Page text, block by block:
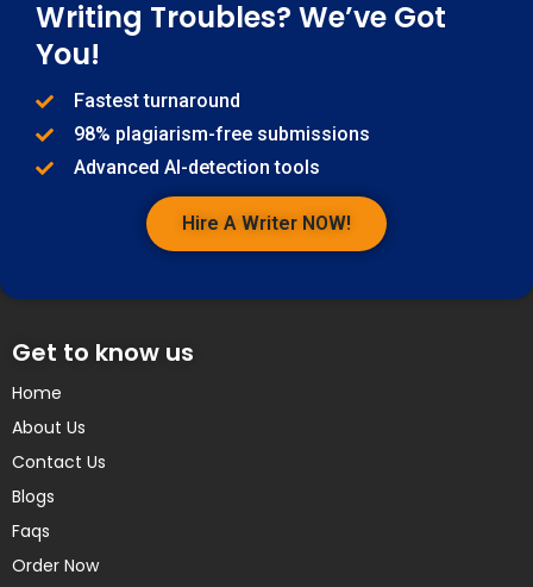
Writing Troubles? We’ve Got
You!
Fastest turnaround
98% plagiarism-free submissions
Advanced AI-detection tools
Hire A Writer NOW!
Get to know us
Home
About Us
Contact Us
Blogs
Faqs
Order Now